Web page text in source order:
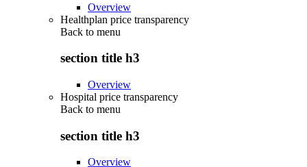
Overview
Healthplan price transparency
Back to menu
section title h3
Overview
Hospital price transparency
Back to menu
section title h3
Overview